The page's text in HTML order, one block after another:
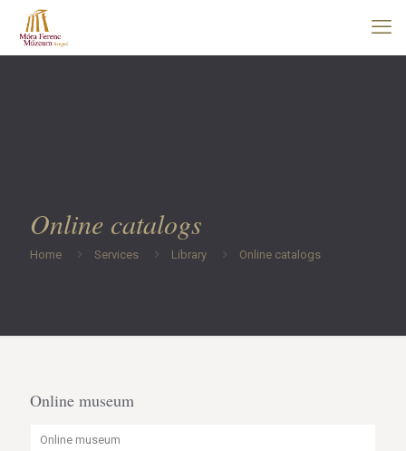
Online catalogs
Home Services Library Online catalogs
Online museum
Online museum